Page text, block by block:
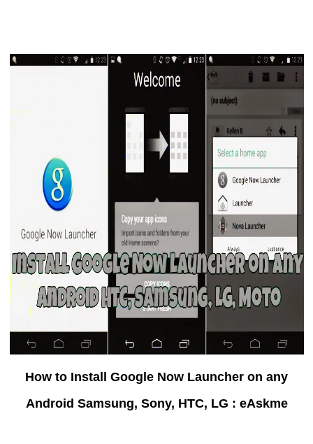
How to Install Google Now Launcher on any
Android Samsung, Sony, HTC, LG : eAskme